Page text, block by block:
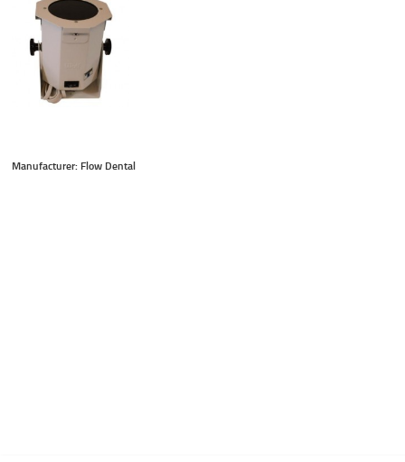
Manufacturer: Flow Dental